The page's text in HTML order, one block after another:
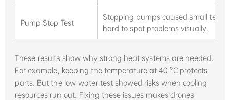
Pump Stop Test
Stopping pumps caused small
hard to spot problems visually.
These results show why strong heat systems are needed.
For example, keeping the temperature at 40 °C protects
parts. But the low water test showed risks when cooling
resources run out. Fixing these issues makes drones